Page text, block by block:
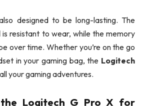
designed to be long-lasting. The
resistant to wear, while the memory
over time. Whether you’re on the go
in your gaming bag, the Logitech
your gaming adventures.
Logitech G Pro X for